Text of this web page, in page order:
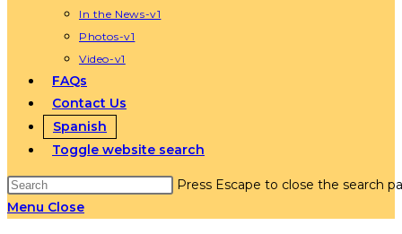
In the News-v1
Photos-v1
Video-v1
FAQs
Contact Us
Spanish
Toggle website search
Press Escape to close the search
Menu Close